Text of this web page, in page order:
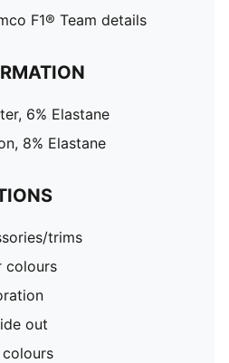
F1® Team details
6% Elastane
8% Elastane
trims
colours
out